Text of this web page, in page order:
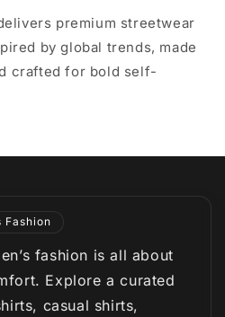
premium streetwear
by global trends, made
crafted for bold self-
Fashion
fashion is all about
Explore a curated
casual shirts,